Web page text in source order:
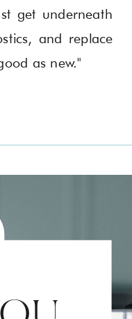
get underneath
and replace
as new."